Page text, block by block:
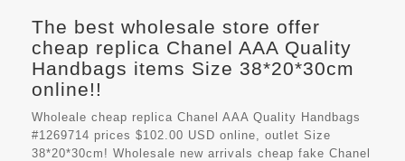
The best wholesale store offer
cheap replica Chanel AAA Quality
Handbags items Size 38*20*30cm
online!!
Wholeale cheap replica Chanel AAA Quality Handbags
#1269714 prices $102.00 USD online, outlet Size
38*20*30cm! Wholesale new arrivals cheap fake Chanel